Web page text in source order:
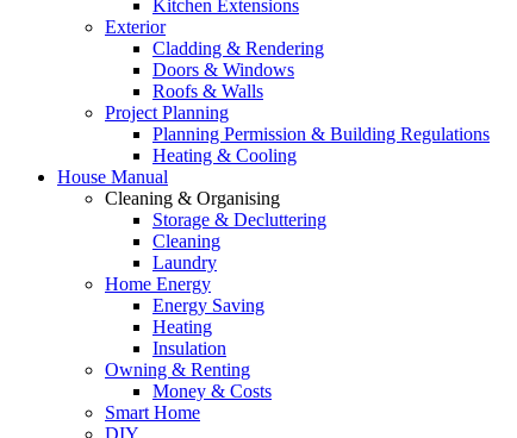
Kitchen Extensions
Exterior
Cladding & Rendering
Doors & Windows
Roofs & Walls
Project Planning
Planning Permission & Building Regulations
Heating & Cooling
House Manual
Cleaning & Organising
Storage & Decluttering
Cleaning
Laundry
Home Energy
Energy Saving
Heating
Insulation
Owning & Renting
Money & Costs
Smart Home
DIY